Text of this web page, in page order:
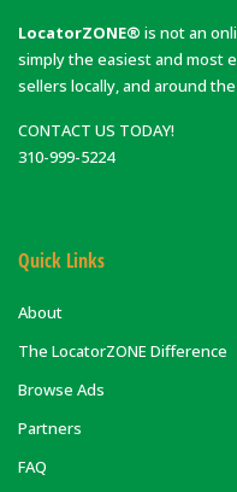
LocatorZONE® is not an
simply the easiest and most
sellers locally, and around
CONTACT US TODAY!
310-999-5224
Quick Links
About
The LocatorZONE Difference
Browse Ads
Partners
FAQ